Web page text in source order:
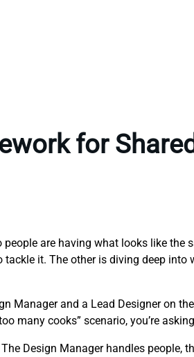
for
are having what looks like the
it. The other is diving deep into
and a Lead Designer on
many cooks” scenario, you’re
Design Manager handles people,